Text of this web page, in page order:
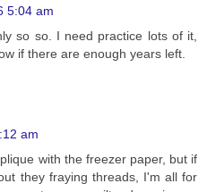
5:04 am
so so. I need practice lots of it,
if there are enough years left.
am
with the freezer paper, but if
they fraying threads, I'm all for